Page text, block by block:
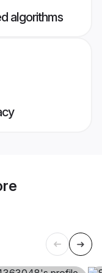
algorithms